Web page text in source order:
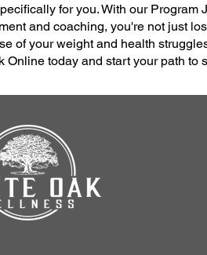
for you. With our Program
and coaching, you're not just
of your weight and health
today and start your path to